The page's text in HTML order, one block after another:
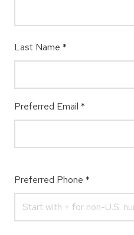
Last Name *
Preferred Email *
Preferred Phone *